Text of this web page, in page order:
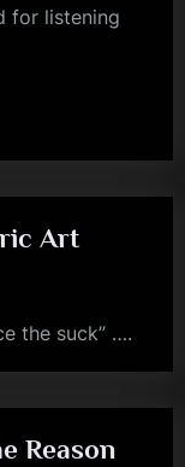
for listening
Art
the suck” ….
Reason